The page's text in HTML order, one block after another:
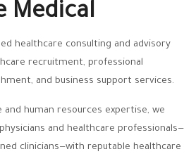
Medical
healthcare consulting and advisory
recruitment, professional
and business support services.
and human resources expertise, we
and healthcare professionals—
clinicians—with reputable healthcare